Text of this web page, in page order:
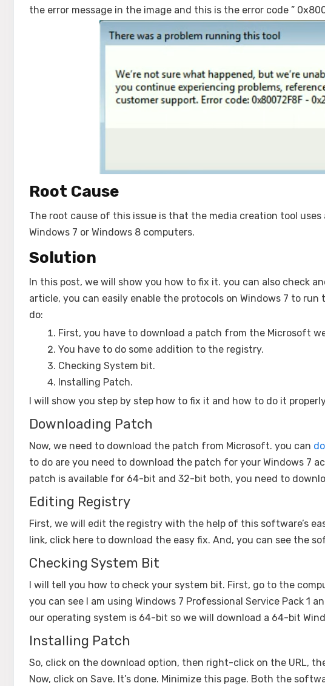
the error message in the image and this is the error code ”
Root Cause
The root cause of this issue is that the media creation tool
Windows 7 or Windows 8 computers.
Solution
In this post, we will show you how to fix it. you can also check
article, you can easily enable the protocols on Windows 7 to
do:
First, you have to download a patch from the Microsoft
You have to do some addition to the registry.
Checking System bit.
Installing Patch.
I will show you step by step how to fix it and how to do it
Downloading Patch
Now, we need to download the patch from Microsoft. you can
to do are you need to download the patch for your Windows 7
patch is available for 64-bit and 32-bit both, you need to
Editing Registry
First, we will edit the registry with the help of this software’s
link, click here to download the easy fix. And, you can see the
Checking System Bit
I will tell you how to check your system bit. First, go to the
you can see I am using Windows 7 Professional Service Pack 1
our operating system is 64-bit so we will download a 64-bit
Installing Patch
So, click on the download option, then right-click on the URL,
Now, click on Save. It’s done. Minimize this page. Both the